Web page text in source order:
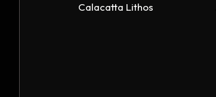
Calacatta Lithos